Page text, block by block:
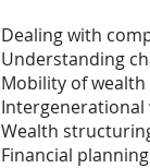
Dealing with
Understanding
Mobility of
Wealth
Financial planning